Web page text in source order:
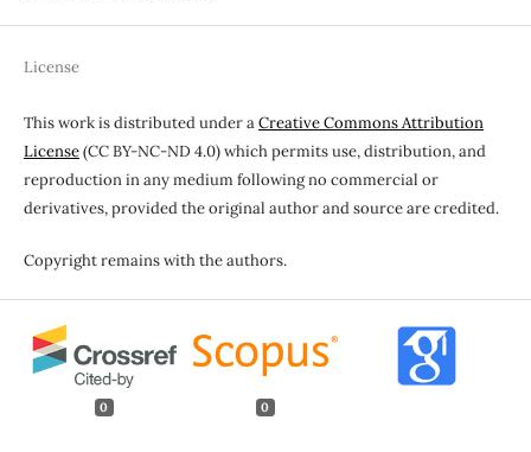
License
This work is distributed under aCreative Commons Attribution
License(CC BY-NC-ND 4.0) which permits use, distribution, and
reproduction in any medium following no commercial or
derivatives, provided the original author and source are credited.
Copyright remains with the authors.
0 0